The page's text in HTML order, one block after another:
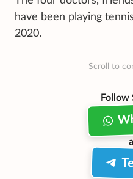
have been playing
2020.
Scroll to
Follow